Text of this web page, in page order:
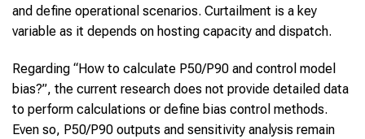
and define operational scenarios. Curtailment is a key
variable as it depends on hosting capacity and dispatch.
Regarding “How to calculate P50/P90 and control model
bias?”, the current research does not provide detailed data
to perform calculations or define bias control methods.
Even so, P50/P90 outputs and sensitivity analysis remain